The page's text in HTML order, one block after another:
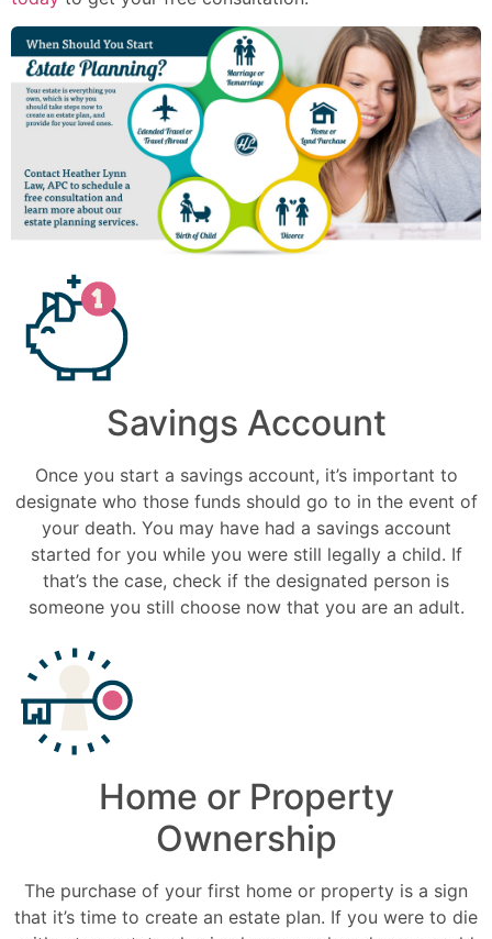
Savings Account
Once you start a savings account, it’s important to
designate who those funds should go to in the event of
your death. You may have had a savings account
started for you while you were still legally a child. If
that’s the case, check if the designated person is
someone you still choose now that you are an adult.
Home or Property
Ownership
The purchase of your first home or property is a sign
that it’s time to create an estate plan. If you were to die